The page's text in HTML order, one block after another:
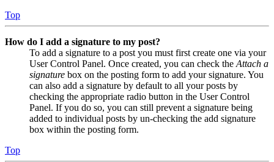
Top
How do I add a signature to my post?
To add a signature to a post you must first create one via your
User Control Panel. Once created, you can check the Attach a
signature box on the posting form to add your signature. You
can also add a signature by default to all your posts by
checking the appropriate radio button in the User Control
Panel. If you do so, you can still prevent a signature being
added to individual posts by un-checking the add signature
box within the posting form.
Top